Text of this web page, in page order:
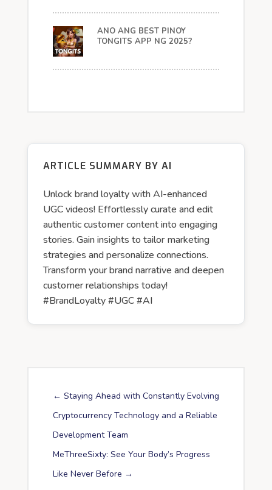
ANO ANG BEST PINOY
TONGITS APP NG 2025?
ARTICLE SUMMARY BY AI
Unlock brand loyalty with AI-enhanced
UGC videos! Effortlessly curate and edit
authentic customer content into engaging
stories. Gain insights to tailor marketing
strategies and personalize connections.
Transform your brand narrative and deepen
customer relationships today!
#BrandLoyalty #UGC #AI
← Staying Ahead with Constantly Evolving
Cryptocurrency Technology and a Reliable
Development Team
MeThreeSixty: See Your Body’s Progress
Like Never Before →